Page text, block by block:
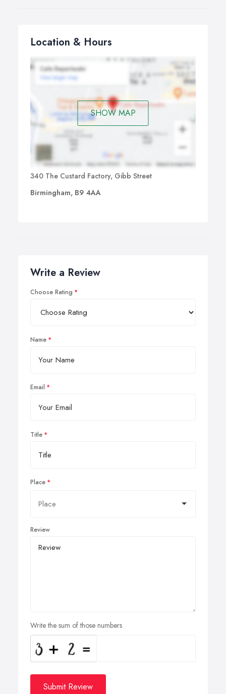
Location & Hours
SHOW MAP
340 The Custard Factory, Gibb Street
Birmingham, B9 4AA
Write a Review
Choose Rating
Name
Email
Title
Place
Review
Write the sum of those numbers
Submit Review